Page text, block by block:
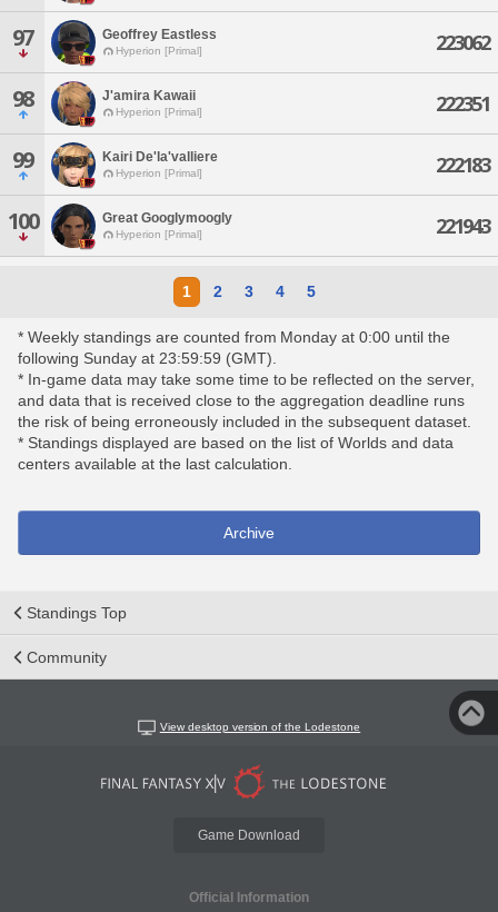
97 Geoffrey Eastless
Hyperion [Primal] 223062
98 J'amira Kawaii
Hyperion [Primal] 222351
99 Kairi De'la'valliere
Hyperion [Primal] 222183
100 Great Googlymoogly
Hyperion [Primal] 221943
1 2 3 4 5
* Weekly standings are counted from Monday at 0:00 until the
following Sunday at 23:59:59 (GMT).
* In-game data may take some time to be reflected on the server,
and data that is received close to the aggregation deadline runs
the risk of being erroneously included in the subsequent dataset.
* Standings displayed are based on the list of Worlds and data
centers available at the last calculation.
Archive
Standings Top
Community
View desktop version of the Lodestone
Game Download
Official Information